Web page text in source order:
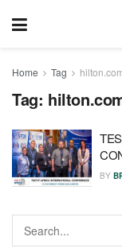
Home Tag
Tag:
BY